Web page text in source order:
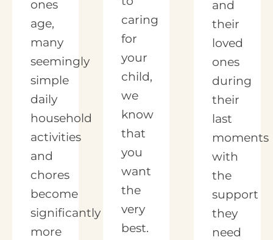
ones
age,
many
seemingly
simple
daily
household
activities
and
chores
become
significantly
more
caring
for
your
child,
we
know
that
you
want
the
very
best.
and
their
loved
ones
during
their
last
moments
with
the
support
they
need